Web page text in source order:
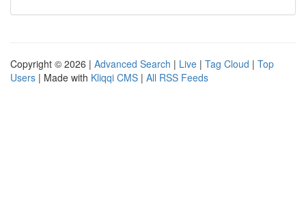
Copyright © 2026 | Advanced Search | Live | Tag Cloud | Top
Users | Made with Kliqqi CMS | All RSS Feeds